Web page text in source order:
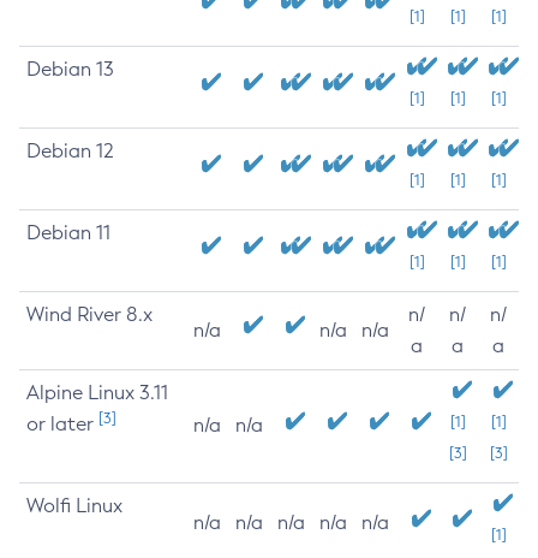
[1] [1] [1]
Debian 13
[1] [1] [1]
Debian 12
[1] [1] [1]
Debian 11
[1] [1] [1]
Wind River 8.x
n/a n/a n/a
n/
a
n/
a
n/
a
Alpine Linux 3.11
or later [3] n/a n/a
[1]
[3]
[1]
[3]
Wolfi Linux
n/a n/a n/a n/a n/a
[1]